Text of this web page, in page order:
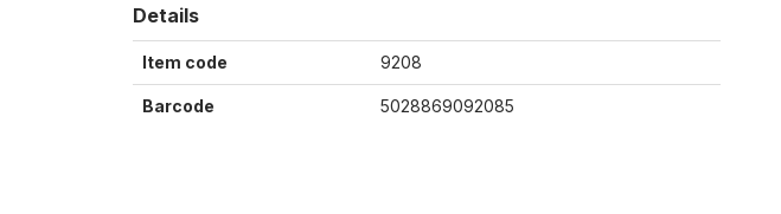
Details
Item code 9208
Barcode 5028869092085